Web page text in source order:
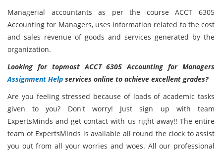
Managerial accountants as per the course ACCT 6305
Accounting for Managers, uses information related to the cost
and sales revenue of goods and services generated by the
organization.
Looking for topmost ACCT 6305 Accounting for Managers
Assignment Help services online to achieve excellent grades?
Are you feeling stressed because of loads of academic tasks
given to you? Don't worry! Just sign up with team
ExpertsMinds and get contact with us right away!! The entire
team of ExpertsMinds is available all round the clock to assist
you out from all your worries and woes. All our professional